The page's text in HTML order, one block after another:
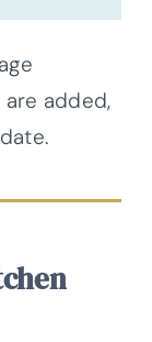
added,